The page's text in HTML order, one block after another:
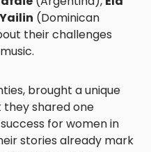
Yailin (Dominican
their challenges
brought a unique
they shared one
for women in
stories already mark